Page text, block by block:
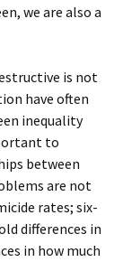
we are also a
is not
have often
inequality
to
between
are not
rates; six-
differences in
in how much